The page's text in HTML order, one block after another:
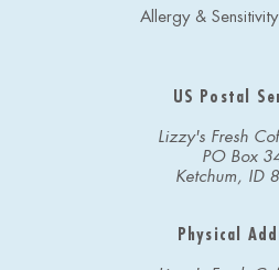
Allergy &
US Postal
Lizzy's Fresh
PO Box
Ketchum, ID
Physical